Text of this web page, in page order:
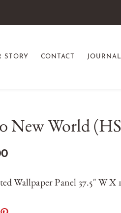
STORY CONTACT JOURNAL
New World
Wallpaper Panel 37.5" W X